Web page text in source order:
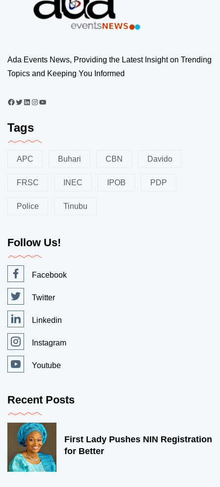
Ada Events News, Providing the Latest Insight on Trending
Topics and Keeping You Informed
Tags
APC Buhari CBN Davido
FRSC INEC IPOB PDP
Police Tinubu
Follow Us!
Facebook
Twitter
Linkedin
Instagram
Youtube
Recent Posts
First Lady Pushes NIN Registration
for Better